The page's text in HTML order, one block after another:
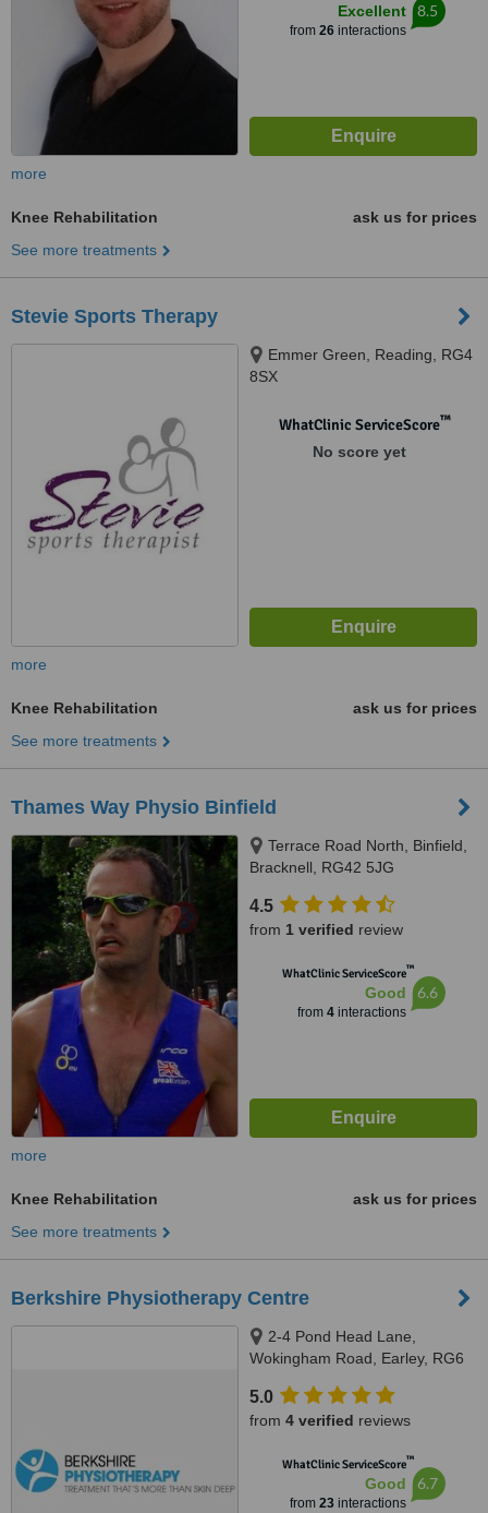
Excellent
from 26interactions
8.5
more
Knee Rehabilitation
ask us for prices
See more treatments
Stevie Sports Therapy
Emmer Green, Reading, RG4
8SX
WhatClinic ServiceScore™
No score yet
more
Knee Rehabilitation
ask us for prices
See more treatments
Thames Way Physio Binfield
Terrace Road North, Binfield,
Bracknell, RG42 5JG
4.5
from 1 verified review
WhatClinic ServiceScore™
Good
from 4interactions
6.6
more
Knee Rehabilitation
ask us for prices
See more treatments
Berkshire Physiotherapy Centre
2-4 Pond Head Lane,
Wokingham Road, Earley, RG6
5.0
from 4 verified reviews
WhatClinic ServiceScore™
Good
from 23interactions
6.7